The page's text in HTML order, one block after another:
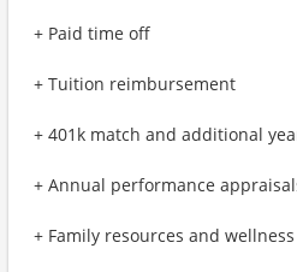
+ Paid time off
+ Tuition reimbursement
+ 401k match and additional
+ Annual performance
+ Family resources and